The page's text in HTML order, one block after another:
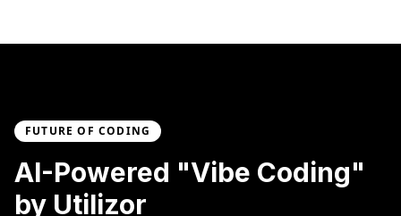
FUTURE OF CODING
AI-Powered "Vibe Coding"
by Utilizor